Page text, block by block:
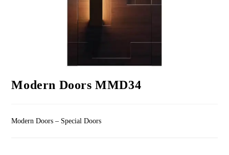
Modern Doors MMD34
Modern Doors – Special Doors